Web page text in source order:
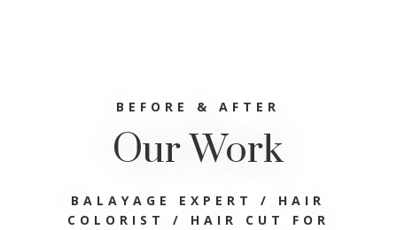
BEFORE & AFTER
Our Work
BALAYAGE EXPERT / HAIR
COLORIST / HAIR CUT FOR